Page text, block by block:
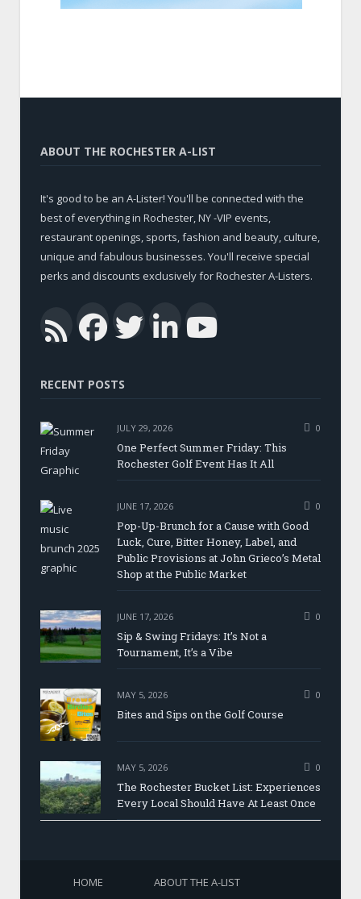
ABOUT THE ROCHESTER A-LIST
It's good to be an A-Lister! You'll be connected with the
best of everything in Rochester, NY -VIP events,
restaurant openings, sports, fashion and beauty, culture,
unique and fabulous businesses. You'll receive special
perks and discounts exclusively for Rochester A-Listers.
RSSFacebook
Twitter
LinkedIn
RECENT POSTS
JULY 29, 2026 0
One Perfect Summer Friday: This
Rochester Golf Event Has It All
JUNE 17, 2026 0
Pop-Up-Brunch for a Cause with Good
Luck, Cure, Bitter Honey, Label, and
Public Provisions at John Grieco’s Metal
Shop at the Public Market
JUNE 17, 2026 0
Sip & Swing Fridays: It’s Not a
Tournament, It’s a Vibe
MAY 5, 2026 0
Bites and Sips on the Golf Course
MAY 5, 2026 0
The Rochester Bucket List: Experiences
Every Local Should Have At Least Once
HOME
ABOUT THE A-LIST